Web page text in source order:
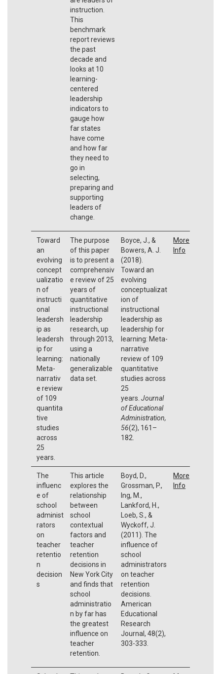
instruction.
This
benchmark
report reviews
the past
decade and
looks at 10
learning-
centered
leadership
indicators to
gauge how
far states
have come
and how far
they need to
go in
selecting,
preparing and
supporting
leaders of
change.
Toward
an
evolving
concept
ualizatio
n of
instructi
onal
leadersh
ip as
leadersh
ip for
learning:
Meta-
narrativ
e review
of 109
quantita
tive
studies
across
25
years.
The purpose
of this paper
is to present a
comprehensiv
e review of 25
years of
quantitative
instructional
leadership
research, up
through 2013,
using a
nationally
generalizable
data set.
Boyce, J., &
Bowers, A. J.
(2018).
Toward an
evolving
conceptualizat
ion of
instructional
leadership as
leadership for
learning: Meta-
narrative
review of 109
quantitative
studies across
25
years. Journal
of Educational
Administration,
56(2), 161–
182.
More
Info
The
influenc
e of
school
administ
rators
on
teacher
retentio
n
decision
s
This article
explores the
relationship
between
school
contextual
factors and
teacher
retention
decisions in
New York City
and finds that
school
administratio
n by far has
the greatest
influence on
teacher
retention.
Boyd, D.,
Grossman, P.,
Ing, M.,
Lankford, H.,
Loeb, S., &
Wyckoff, J.
(2011). The
influence of
school
administrators
on teacher
retention
decisions.
American
Educational
Research
Journal, 48(2),
303-333.
More
Info